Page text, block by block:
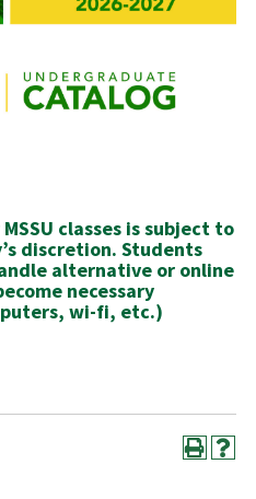
classes is subject to
discretion. Students
alternative or online
necessary
wi-fi, etc.)